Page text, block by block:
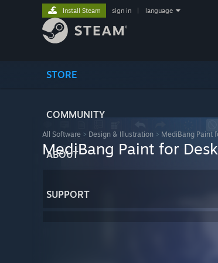
STORE
COMMUNITY
ABOUT
SUPPORT
Install Steam sign in language
All Software > Design & Illustration > MediBang Paint
MediBang Paint for